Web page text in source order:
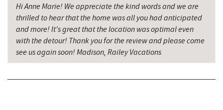
Salt Cave
Hi Anne Marie! We appreciate the kind words and we are
thrilled to hear that the home was all you had anticipated
and more! It's great that the location was optimal even
with the detour! Thank you for the review and please come
see us again soon! Madison, Railey Vacations